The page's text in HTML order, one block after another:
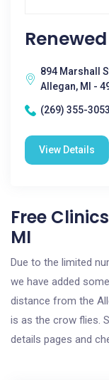
894 Marshall
Allegan, MI -
(269) 355-3053
View Details
Free
MI
Due to the limited
we have added
distance from the
is as the crow flies.
details pages and